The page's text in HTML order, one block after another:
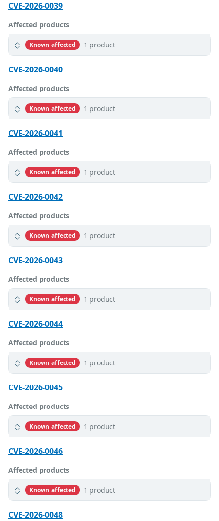
CVE-2026-0039
Affected products
Known affected 1 product
CVE-2026-0040
Affected products
Known affected 1 product
CVE-2026-0041
Affected products
Known affected 1 product
CVE-2026-0042
Affected products
Known affected 1 product
CVE-2026-0043
Affected products
Known affected 1 product
CVE-2026-0044
Affected products
Known affected 1 product
CVE-2026-0045
Affected products
Known affected 1 product
CVE-2026-0046
Affected products
Known affected 1 product
CVE-2026-0048